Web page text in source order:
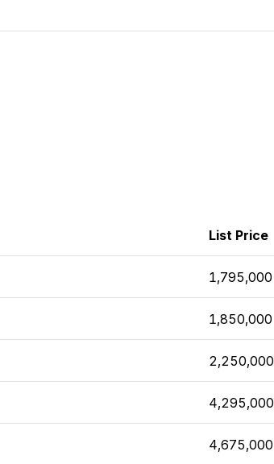
List Price
1,795,000
1,850,000
2,250,000
4,295,000
4,675,000